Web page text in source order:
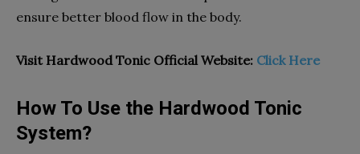
ensure better blood flow in the body.
Visit Hardwood Tonic Official Website: Click Here
How To Use the Hardwood Tonic
System?